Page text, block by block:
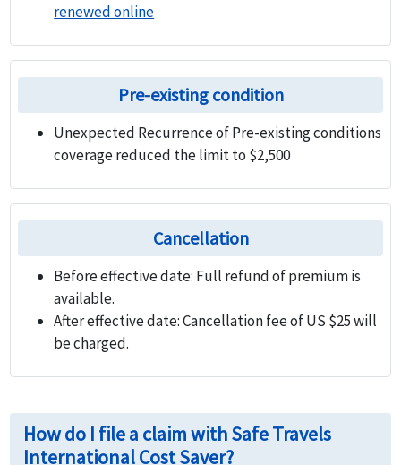
renewed online
Pre-existing condition
Unexpected Recurrence of Pre-existing conditions
coverage reduced the limit to $2,500
Cancellation
Before effective date: Full refund of premium is
available.
After effective date:Cancellation fee of US $25 will
be charged.
How do I file a claim with Safe Travels
International Cost Saver?